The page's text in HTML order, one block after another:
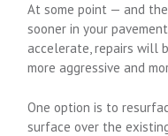
At some point — and
sooner in your
accelerate, repairs will
more aggressive and
One option is to
surface over the